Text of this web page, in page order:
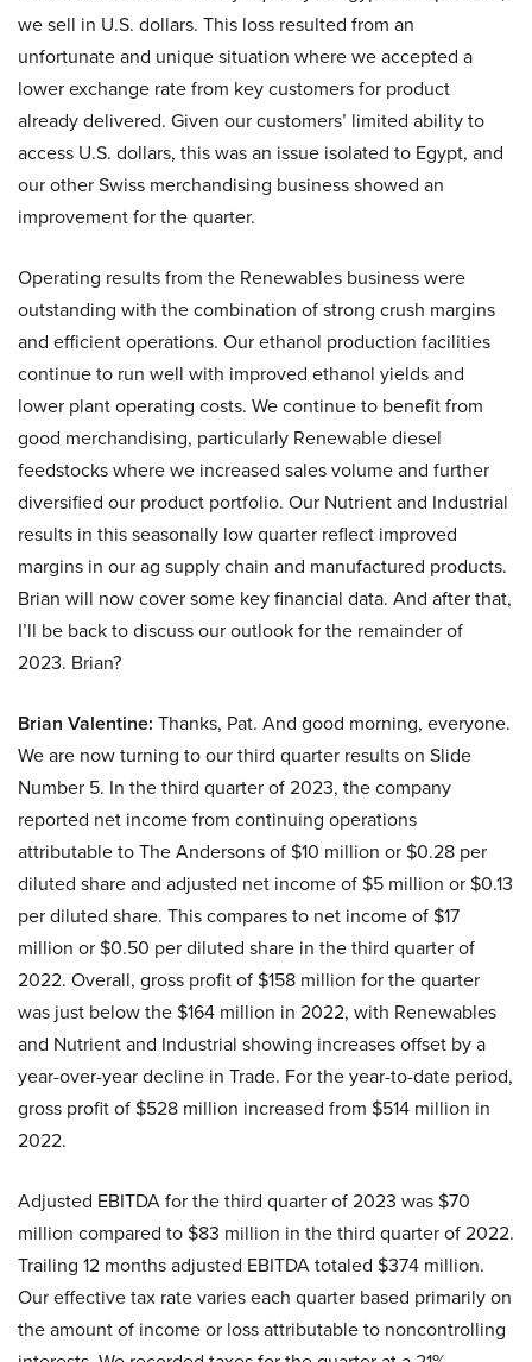
we sell in U.S. dollars. This loss resulted from an
unfortunate and unique situation where we accepted a
lower exchange rate from key customers for product
already delivered. Given our customers’ limited ability to
access U.S. dollars, this was an issue isolated to Egypt, and
our other Swiss merchandising business showed an
improvement for the quarter.
Operating results from the Renewables business were
outstanding with the combination of strong crush margins
and efficient operations. Our ethanol production facilities
continue to run well with improved ethanol yields and
lower plant operating costs. We continue to benefit from
good merchandising, particularly Renewable diesel
feedstocks where we increased sales volume and further
diversified our product portfolio. Our Nutrient and Industrial
results in this seasonally low quarter reflect improved
margins in our ag supply chain and manufactured products.
Brian will now cover some key financial data. And after that,
I’ll be back to discuss our outlook for the remainder of
2023. Brian?
Brian Valentine: Thanks, Pat. And good morning, everyone.
We are now turning to our third quarter results on Slide
Number 5. In the third quarter of 2023, the company
reported net income from continuing operations
attributable to The Andersons of $10 million or $0.28 per
diluted share and adjusted net income of $5 million or $0.13
per diluted share. This compares to net income of $17
million or $0.50 per diluted share in the third quarter of
2022. Overall, gross profit of $158 million for the quarter
was just below the $164 million in 2022, with Renewables
and Nutrient and Industrial showing increases offset by a
year-over-year decline in Trade. For the year-to-date period,
gross profit of $528 million increased from $514 million in
2022.
Adjusted EBITDA for the third quarter of 2023 was $70
million compared to $83 million in the third quarter of 2022.
Trailing 12 months adjusted EBITDA totaled $374 million.
Our effective tax rate varies each quarter based primarily on
the amount of income or loss attributable to noncontrolling